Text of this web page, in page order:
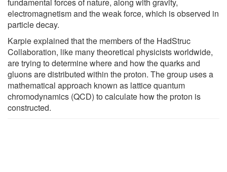
electromagnetism and the weak force, which is observed in
particle decay.
Karpie explained that the members of the HadStruc
Collaboration, like many theoretical physicists worldwide,
are trying to determine where and how the quarks and
gluons are distributed within the proton. The group uses a
mathematical approach known as lattice quantum
chromodynamics (QCD) to calculate how the proton is
constructed.